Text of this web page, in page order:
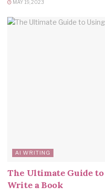
MAY 19, 2023
AI WRITING
The Ultimate Guide
Write a Book